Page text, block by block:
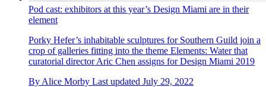
Pod cast: exhibitors at this year’s Design Miami are in their
element
Porky Hefer’s inhabitable sculptures for Southern Guild join a
crop of galleries fitting into the theme Elements: Water that
curatorial director Aric Chen assigns for Design Miami 2019
By Alice Morby Last updated July 29, 2022